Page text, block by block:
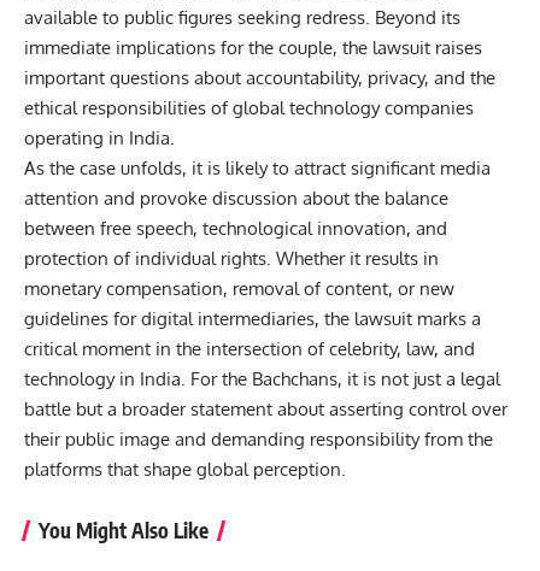
available to public figures seeking redress. Beyond its
immediate implications for the couple, the lawsuit raises
important questions about accountability, privacy, and the
ethical responsibilities of global technology companies
operating in India.
As the case unfolds, it is likely to attract significant media
attention and provoke discussion about the balance
between free speech, technological innovation, and
protection of individual rights. Whether it results in
monetary compensation, removal of content, or new
guidelines for digital intermediaries, the lawsuit marks a
critical moment in the intersection of celebrity, law, and
technology in India. For the Bachchans, it is not just a legal
battle but a broader statement about asserting control over
their public image and demanding responsibility from the
platforms that shape global perception.
You Might Also Like